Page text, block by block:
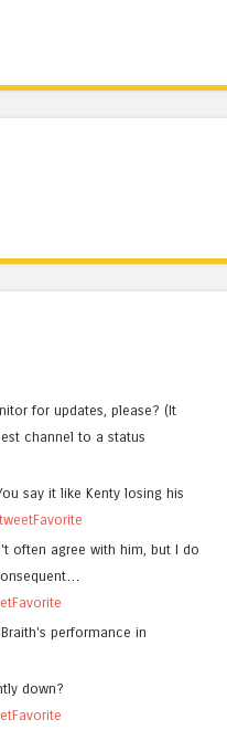
for updates, please? (It
channel to a status
say it like Kenty losing his
Favorite
often agree with him, but I do
Favorite
performance in
down?
Favorite